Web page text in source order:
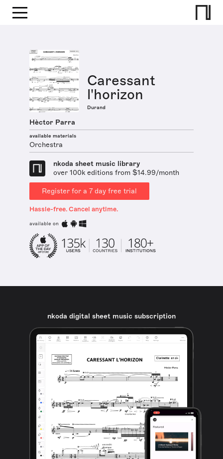
Caressant
l'horizon
Durand
Hèctor Parra
available materials
Orchestra
nkoda sheet music library
over 100k editions from $14.99/month
Register for a 7 day free trial
Hassle-free. Cancel anytime.
available on
nkoda digital sheet music subscription